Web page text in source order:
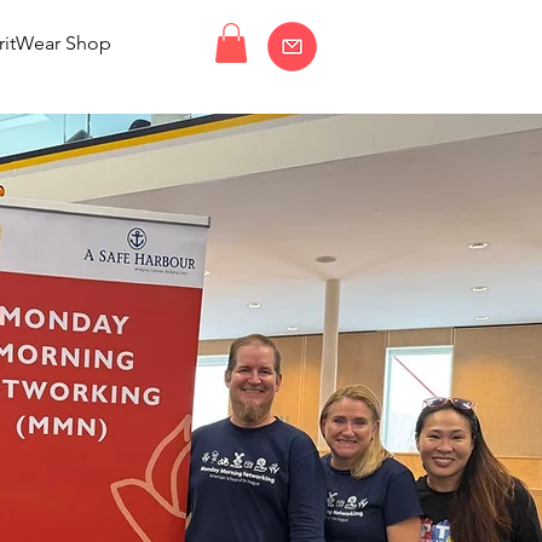
Shop